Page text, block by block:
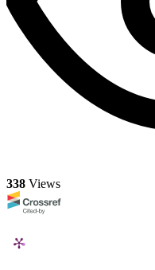
338 Views